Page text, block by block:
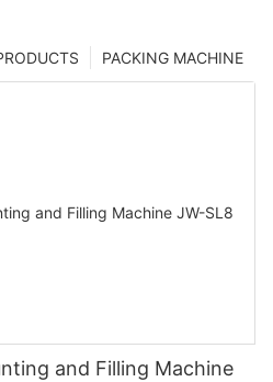
PACKING MACHINE
and Filling Machine